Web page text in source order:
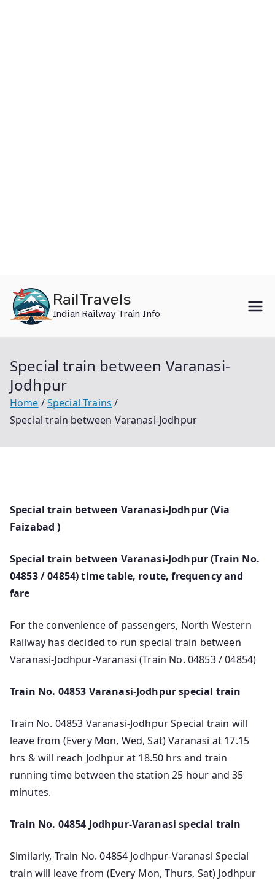
content
RailTravels
Indian Railway Train Info
Special train between Varanasi-
Jodhpur
Home
Special Trains
Special train between Varanasi-Jodhpur
Special train between Varanasi-Jodhpur (Via
Faizabad )
Special train between Varanasi-Jodhpur (Train No.
04853 / 04854) time table, route, frequency and
fare
For the convenience of passengers, North Western
Railway has decided to run special train between
Varanasi-Jodhpur-Varanasi (Train No. 04853 / 04854)
Train No. 04853 Varanasi-Jodhpur special train
Train No. 04853 Varanasi-Jodhpur Special train will
leave from (Every Mon, Wed, Sat) Varanasi at 17.15
hrs & will reach Jodhpur at 18.50 hrs and train
running time between the station 25 hour and 35
minutes.
Train No. 04854 Jodhpur-Varanasi special train
Similarly, Train No. 04854 Jodhpur-Varanasi Special
train will leave from (Every Mon, Thurs, Sat) Jodhpur